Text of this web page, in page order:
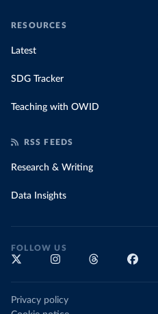
RESOURCES
Latest
SDG Tracker
Teaching with OWID
RSS FEEDS
Research & Writing
Data Insights
FOLLOW US
Privacy policy